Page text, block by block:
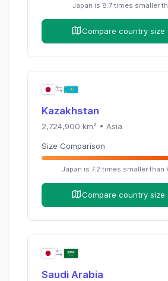
Japan is 8.7times smaller
Compare country size
Kazakhstan
2,724,900 km² • Asia
Size Comparison
Japan is 7.2 times smaller than
Compare country size
Saudi Arabia